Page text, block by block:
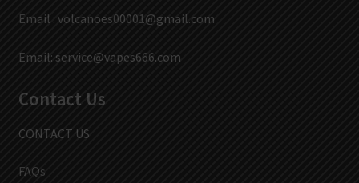
Email : volcanoes00001@gmail.com
Email: service@vapes666.com
Contact Us
CONTACT US
FAQs